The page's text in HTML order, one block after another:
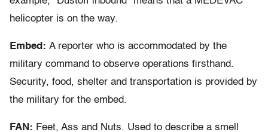
helicopter is on the way.
Embed: A reporter who is accommodated by the
military command to observe operations firsthand.
Security, food, shelter and transportation is provided by
the military for the embed.
FAN: Feet, Ass and Nuts. Used to describe a smell